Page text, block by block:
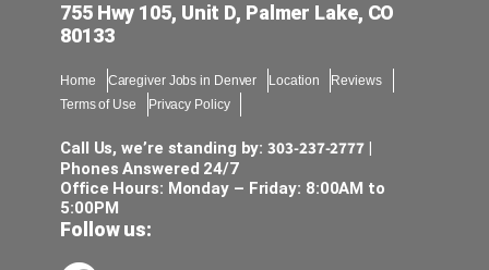
755 Hwy 105, Unit D, Palmer Lake, CO
80133
Home Caregiver Jobs in Denver Location
Reviews
Terms of Use
Privacy Policy
Call Us, we’re standing by:303-237-2777
Phones Answered 24/7
Office Hours: Monday – Friday: 8:00AM to
5:00PM
Follow us: